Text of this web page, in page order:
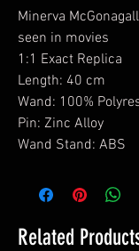
Minerva
seen in movies
1:1 Exact Replica
Length: 40 cm
Wand: 100%
Pin: Zinc Alloy
Wand Stand: ABS
Related